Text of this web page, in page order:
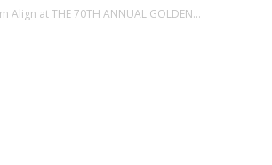
Align at THE 70TH ANNUAL GOLDEN...